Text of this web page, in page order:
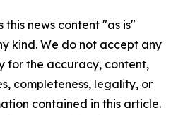
this news content "as is"
kind. We do not accept any
for the accuracy, content,
completeness, legality, or
contained in this article.